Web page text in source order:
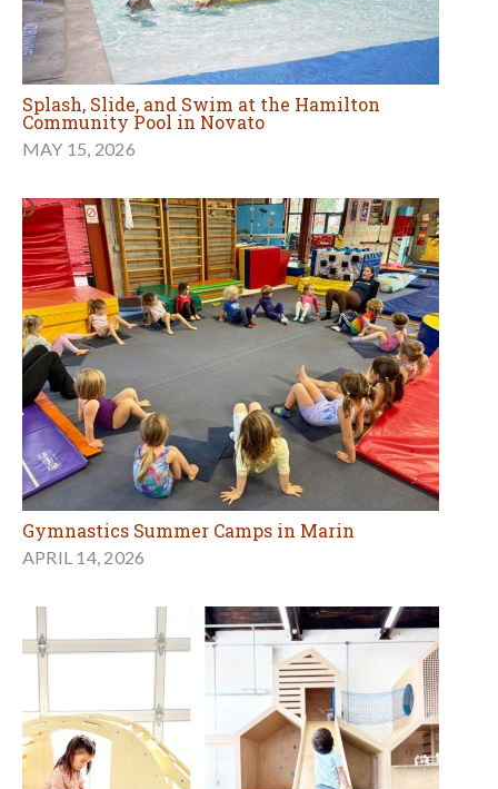
Splash, Slide, and Swim at the Hamilton
Community Pool in Novato
MAY 15, 2026
Gymnastics Summer Camps in Marin
APRIL 14, 2026